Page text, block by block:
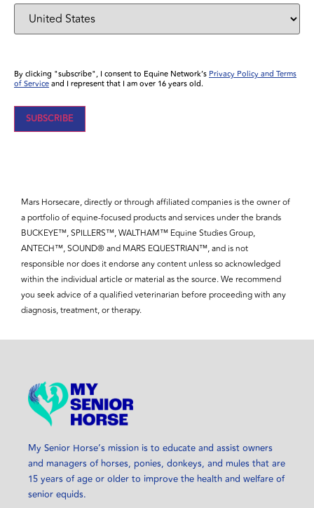
By clicking "subscribe", I consent to Equine Network’sPrivacy Policy and Terms
of Serviceand I represent that I am over 16 years old.
SUBSCRIBE
Mars Horsecare, directly or through affiliated companies is the owner of
a portfolio of equine-focused products and services under the brands
BUCKEYE™, SPILLERS™, WALTHAM™ Equine Studies Group,
ANTECH™, SOUND® and MARS EQUESTRIAN™, and is not
responsible nor does it endorse any content unless so acknowledged
within the individual article or material as the source. We recommend
you seek advice of a qualified veterinarian before proceeding with any
diagnosis, treatment, or therapy.
My Senior Horse’s mission is to educate and assist owners
and managers of horses, ponies, donkeys, and mules that are
15 years of age or older to improve the health and welfare of
senior equids.